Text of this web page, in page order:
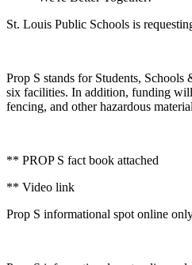
St. Louis Public Schools is
Prop S stands for Students,
six facilities. In addition, funding
fencing, and other hazardous
** PROP S fact book attached
** Video link
Prop S informational spot online